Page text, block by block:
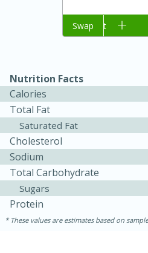
Sea Scallops with
Cabbage and Kale
30 minutes
Easy
Add to cart
Swap
Nutrition Facts
Calories
Total Fat
Saturated Fat
Cholesterol
Sodium
Total Carbohydrate
Sugars
Protein
These values are estimates based on